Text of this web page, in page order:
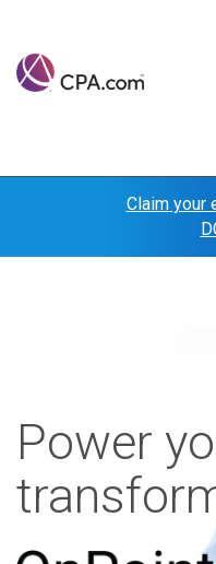
main
content
Links
Claim your
Power